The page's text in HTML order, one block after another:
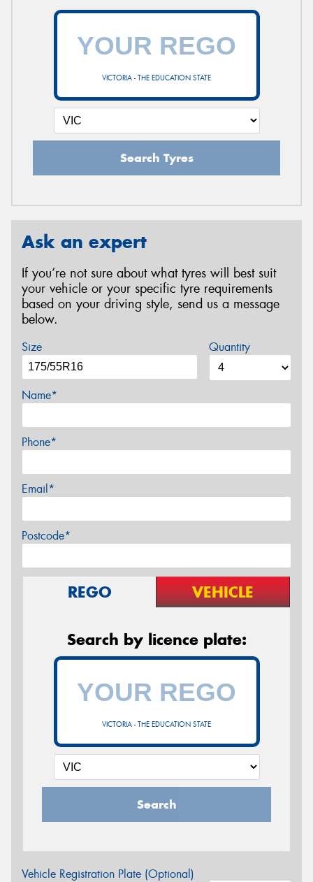
VICTORIA - THE EDUCATION STATE
Search Tyres
Ask an expert
If you’re not sure about what tyres will best suit
your vehicle or your specific tyre requirements
based on your driving style, send us a message
below.
Size Quantity
Name*
Phone*
Email*
Postcode*
REGO VEHICLE
Search by licence plate:
VICTORIA - THE EDUCATION STATE
Search
Vehicle Registration Plate (Optional)